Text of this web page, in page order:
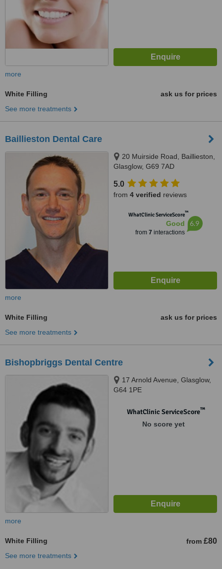
more
White Filling
ask us for prices
See more treatments
Baillieston Dental Care
20 Muirside Road, Baillieston,
Glasglow, G69 7AD
5.0
from 4 verified reviews
WhatClinic ServiceScore™
Good
from 7 interactions
6.9
more
White Filling
ask us for prices
See more treatments
Bishopbriggs Dental Centre
17 Arnold Avenue, Glasglow,
G64 1PE
WhatClinic ServiceScore™
No score yet
more
White Filling from £80
See more treatments